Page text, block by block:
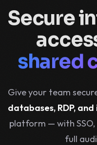
Secure
Give your team
databases, RDP,
platform — with SSO,
full